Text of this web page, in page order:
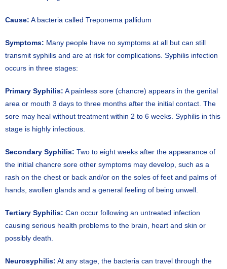
Cause: A bacteria called Treponema pallidum
Symptoms: Many people have no symptoms at all but can still
transmit syphilis and are at risk for complications. Syphilis infection
occurs in three stages:
Primary Syphilis: A painless sore (chancre) appears in the genital
area or mouth 3 days to three months after the initial contact. The
sore may heal without treatment within 2 to 6 weeks. Syphilis in this
stage is highly infectious.
Secondary Syphilis: Two to eight weeks after the appearance of
the initial chancre sore other symptoms may develop, such as a
rash on the chest or back and/or on the soles of feet and palms of
hands, swollen glands and a general feeling of being unwell.
Tertiary Syphilis: Can occur following an untreated infection
causing serious health problems to the brain, heart and skin or
possibly death.
Neurosyphilis: At any stage, the bacteria can travel through the